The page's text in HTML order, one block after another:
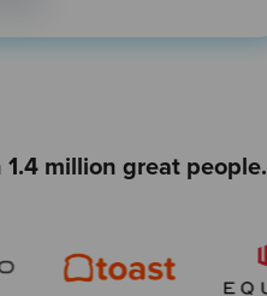
million great people.